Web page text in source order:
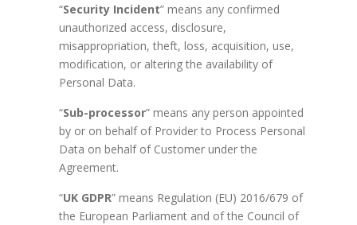
“Security Incident” means any confirmed
unauthorized access, disclosure,
misappropriation, theft, loss, acquisition, use,
modification, or altering the availability of
Personal Data.
“Sub-processor” means any person appointed
by or on behalf of Provider to Process Personal
Data on behalf of Customer under the
Agreement.
“UK GDPR” means Regulation (EU) 2016/679 of
the European Parliament and of the Council of